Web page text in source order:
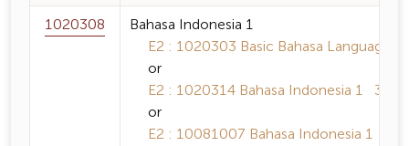
1020308
Bahasa Indonesia 1
E2 : 1020303 Basic Bahasa Language
or
E2 : 1020314 Bahasa Indonesia 1 3 (3-
or
E2 : 10081007 Bahasa Indonesia 1 3